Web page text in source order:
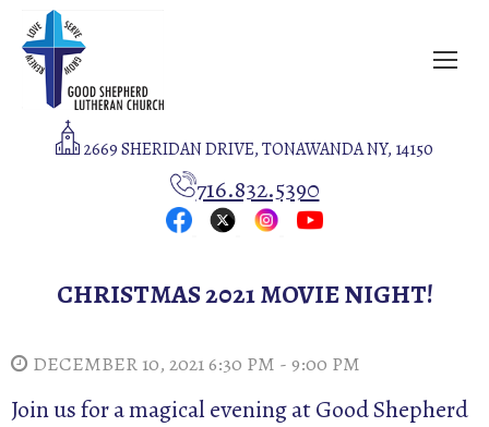
2669 SHERIDAN DRIVE, TONAWANDA NY, 14150
716.832.5390
CHRISTMAS 2021 MOVIE NIGHT!
DECEMBER 10, 2021 6:30 PM - 9:00 PM
Join us for a magical evening at Good Shepherd